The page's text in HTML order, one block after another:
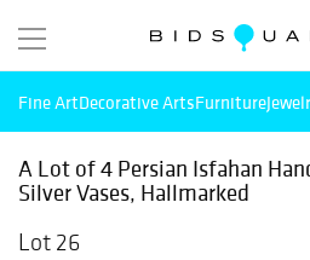
Fine ArtDecorative ArtsFurniture
A Lot of 4 Persian Isfahan
Silver Vases, Hallmarked
Lot 26